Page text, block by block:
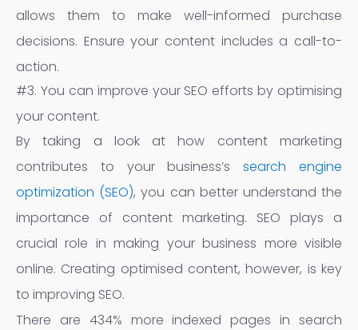
allows them to make well-informed purchase
decisions. Ensure your content includes a call-to-
action.
#3. You can improve your SEO efforts by optimising
your content.
By taking a look at how content marketing
contributes to your business’ssearch engine
optimization (SEO), you can better understand the
importance of content marketing. SEO plays a
crucial role in making your business more visible
online. Creating optimised content, however, is key
to improving SEO.
There are 434% more indexed pages in search